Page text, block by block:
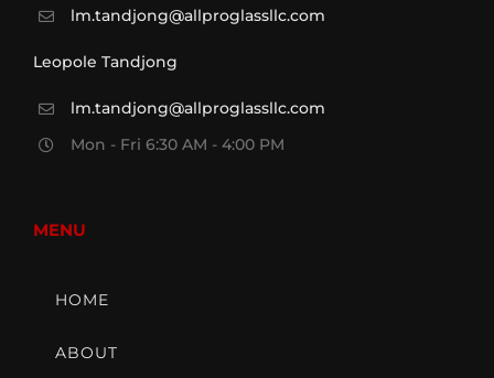
lm.tandjong@allproglassllc.com
Leopole Tandjong
lm.tandjong@allproglassllc.com
Mon - Fri 6:30 AM - 4:00 PM
MENU
HOME
ABOUT